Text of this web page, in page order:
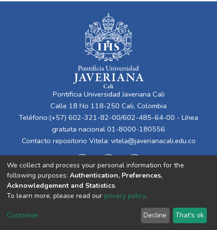
Pontificia Universidad Javeriana Cali
Calle 18 No 118-250 Cali, Colombia
Teléfono:(+57) 602-321-82-00/602-485-64-00 - Línea
gratuita nacional 01-8000-180556
Contacto repositorio Vitela: vitela@javerianacali.edu.co
Cookie
End User
Agreement
Send
Feedback
We collect and process your personal information for the
following purposes: Authentication, Preferences,
Acknowledgement and Statistics.
To learn more, please read our privacy policy.
Customize Decline That's ok